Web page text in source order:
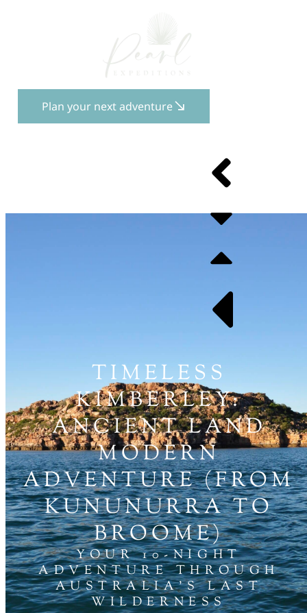
Plan your next adventure
TIMELESS
KIMBERLEY:
ANCIENT LAND
MODERN
ADVENTURE (FROM
KUNUNURRA TO
BROOME)
YOUR 10-NIGHT
ADVENTURE THROUGH
AUSTRALIA'S LAST
WILDERNESS